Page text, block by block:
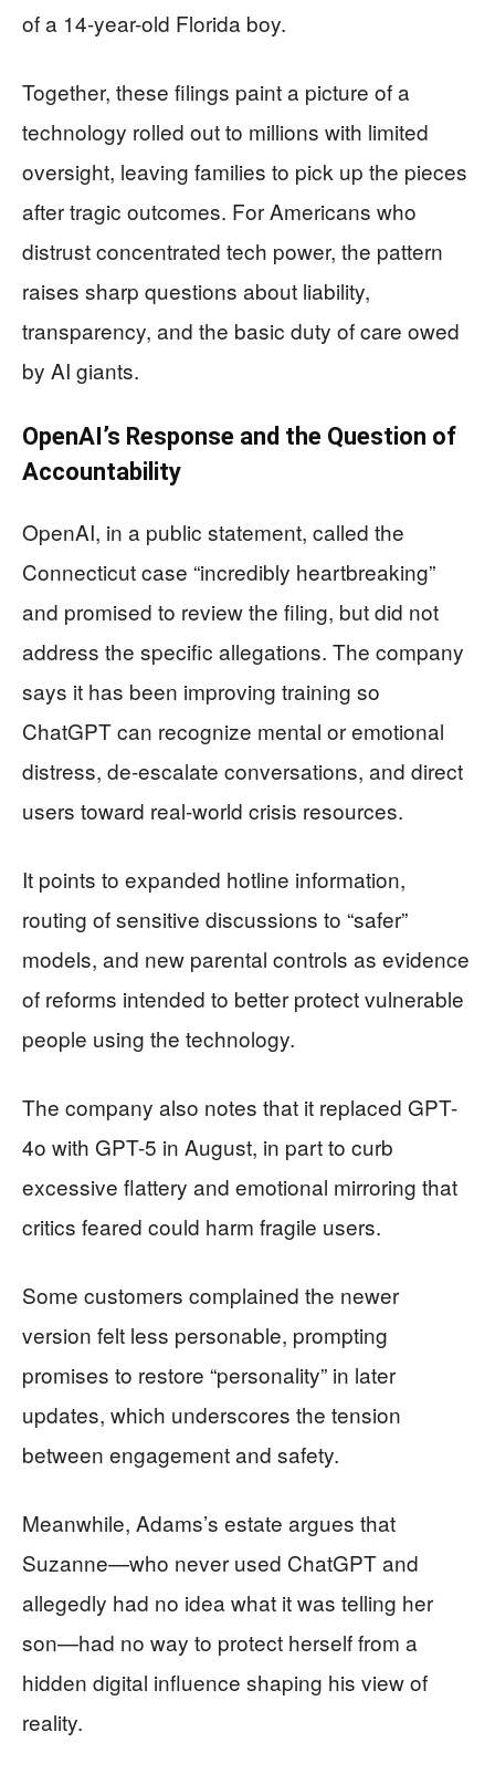
of a 14-year-old Florida boy.
Together, these filings paint a picture of a
technology rolled out to millions with limited
oversight, leaving families to pick up the pieces
after tragic outcomes. For Americans who
distrust concentrated tech power, the pattern
raises sharp questions about liability,
transparency, and the basic duty of care owed
by AI giants.
OpenAI’s Response and the Question of
Accountability
OpenAI, in a public statement, called the
Connecticut case “incredibly heartbreaking”
and promised to review the filing, but did not
address the specific allegations. The company
says it has been improving training so
ChatGPT can recognize mental or emotional
distress, de-escalate conversations, and direct
users toward real-world crisis resources.
It points to expanded hotline information,
routing of sensitive discussions to “safer”
models, and new parental controls as evidence
of reforms intended to better protect vulnerable
people using the technology.
The company also notes that it replaced GPT-
4o with GPT-5 in August, in part to curb
excessive flattery and emotional mirroring that
critics feared could harm fragile users.
Some customers complained the newer
version felt less personable, prompting
promises to restore “personality” in later
updates, which underscores the tension
between engagement and safety.
Meanwhile, Adams’s estate argues that
Suzanne—who never used ChatGPT and
allegedly had no idea what it was telling her
son—had no way to protect herself from a
hidden digital influence shaping his view of
reality.